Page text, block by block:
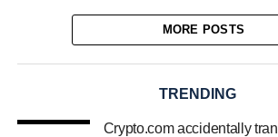
MORE POSTS
TRENDING
Crypto.com accidentally